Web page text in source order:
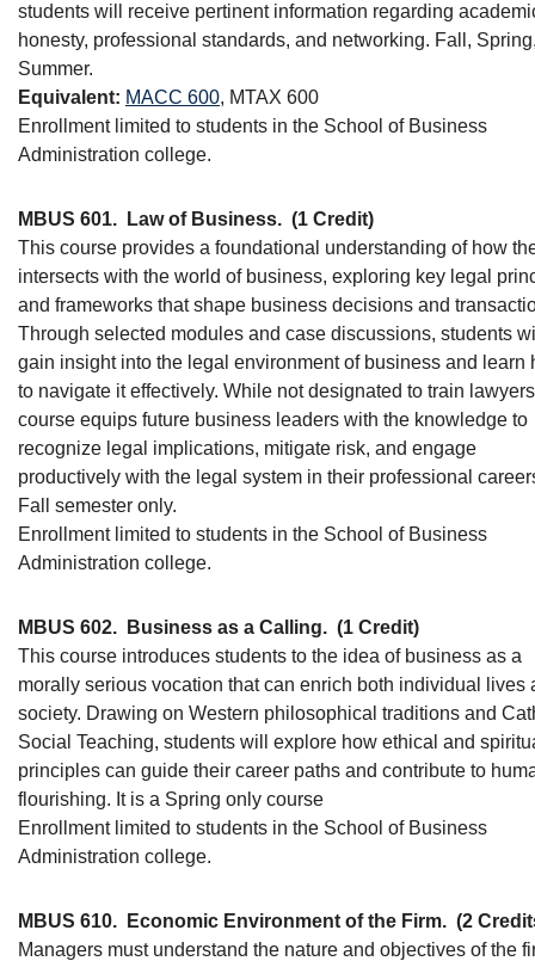
students will receive pertinent information regarding
honesty, professional standards, and networking. Fall,
Summer.
Equivalent: MACC 600, MTAX 600
Enrollment limited to students in the School of Business
Administration college.
MBUS 601. Law of Business. (1 Credit)
This course provides a foundational understanding of how
intersects with the world of business, exploring key legal
and frameworks that shape business decisions and
Through selected modules and case discussions, students
gain insight into the legal environment of business and learn
to navigate it effectively. While not designated to train
course equips future business leaders with the knowledge to
recognize legal implications, mitigate risk, and engage
productively with the legal system in their professional
Fall semester only.
Enrollment limited to students in the School of Business
Administration college.
MBUS 602. Business as a Calling. (1 Credit)
This course introduces students to the idea of business as a
morally serious vocation that can enrich both individual lives
society. Drawing on Western philosophical traditions and
Social Teaching, students will explore how ethical and
principles can guide their career paths and contribute to
flourishing. It is a Spring only course
Enrollment limited to students in the School of Business
Administration college.
MBUS 610. Economic Environment of the Firm. (2
Managers must understand the nature and objectives of the